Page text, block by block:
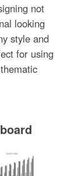
not
looking
style and
for using